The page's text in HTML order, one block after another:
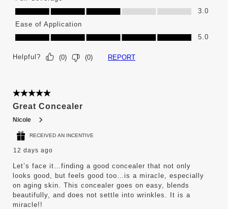
Full Coverage, 3.0 out of 5
3.0
Ease of Application
Ease of Application, 5.0 out of 5
5.0
Helpful? (0) (0) REPORT
5 out of 5 stars.
Great Concealer
Nicole
RECEIVED AN INCENTIVE
12 days ago
Let’s face it…finding a good concealer that not only
looks good, but feels good too…is a miracle, especially
on aging skin. This concealer goes on easy, blends
beautifully, and does not settle into wrinkles. It is a
miracle!!